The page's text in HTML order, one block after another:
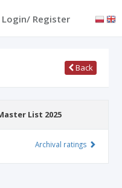
Login/ Register
Back
List 2025
Archival ratings